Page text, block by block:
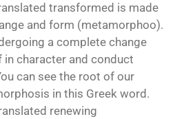
transformed is made
and form (metamorphoo).
a complete change
character and conduct
can see the root of our
in this Greek word.
renewing